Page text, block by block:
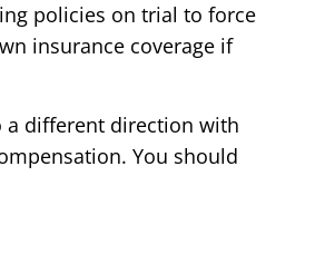
policies on trial to force
insurance coverage if
a different direction with
You should